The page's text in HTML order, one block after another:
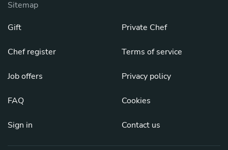
Sitemap
Gift
Chef register
Job offers
FAQ
Sign in
Private Chef
Terms of service
Privacy policy
Cookies
Contact us